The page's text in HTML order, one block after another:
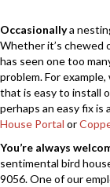
Occasionallya
Whether it’s chewed
has seen one too
problem. For example,
that is easy to install
perhaps an easy fix is
House Portal or
You’re always
sentimental bird
9056. One of our